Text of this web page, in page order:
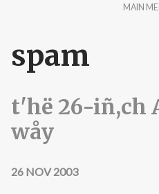
MAIN
spam
t'hë 26-iñ,ch
wåy
26 NOV 2003